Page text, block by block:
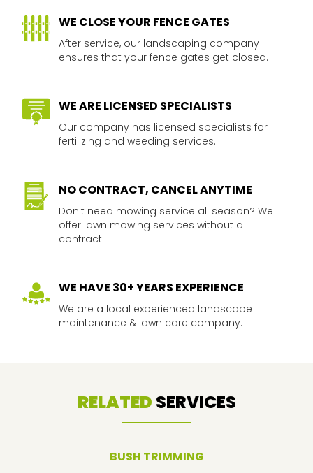
WE CLOSE YOUR FENCE GATES
After service, our landscaping company
ensures that your fence gates get closed.​​
WE ARE LICENSED SPECIALISTS​​​
Our company has licensed specialists for
fertilizing and weeding services.​​
NO CONTRACT, CANCEL ANYTIME​​
Don't need mowing service all season? We
offer lawn mowing services without a
contract. ​​
WE HAVE 30+ YEARS EXPERIENCE​​
We are a local experienced landscape
maintenance & lawn care company.
RELATED SERVICES
BUSH TRIMMING